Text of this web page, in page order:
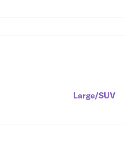
Large/SUV